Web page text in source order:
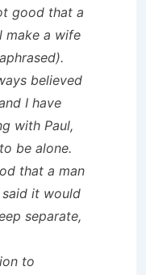
good that a
make a wife
believed
I have
with Paul,
be alone.
that a man
said it would
separate,
to